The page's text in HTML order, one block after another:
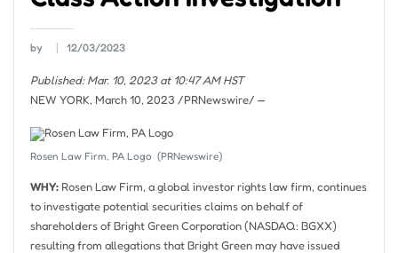
by 12/03/2023
Published: Mar. 10, 2023 at 10:47 AM HST
NEW YORK, March 10, 2023 /PRNewswire/ —
Rosen Law Firm, PA Logo (PRNewswire)
WHY: Rosen Law Firm, a global investor rights law firm, continues
to investigate potential securities claims on behalf of
shareholders of Bright Green Corporation (NASDAQ: BGXX)
resulting from allegations that Bright Green may have issued